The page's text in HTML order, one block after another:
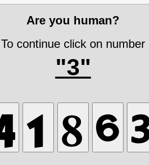
Are you human?
To continue click on number
"3"